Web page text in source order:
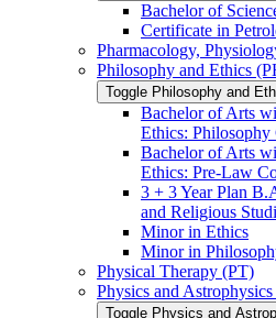
Bachelor of
Certificate in
Pharmacology,
Philosophy and Ethics
Toggle Philosophy and
Bachelor of Arts
Ethics: Philosophy
Bachelor of Arts
Ethics: Pre-​Law
3 + 3 Year Plan
and Religious
Minor in Ethics
Minor in
Physical Therapy (PT)
Physics and
Toggle Physics and